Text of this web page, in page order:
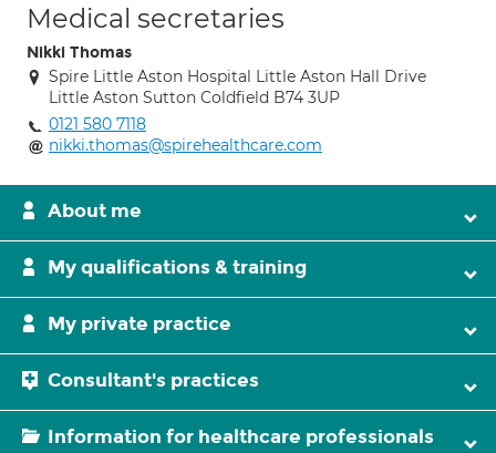
Medical secretaries
Nikki Thomas
Spire Little Aston Hospital Little Aston Hall Drive
Little Aston Sutton Coldfield B74 3UP
0121 580 7118
nikki.thomas@spirehealthcare.com
About me
My qualifications & training
My private practice
Consultant's practices
Information for healthcare professionals